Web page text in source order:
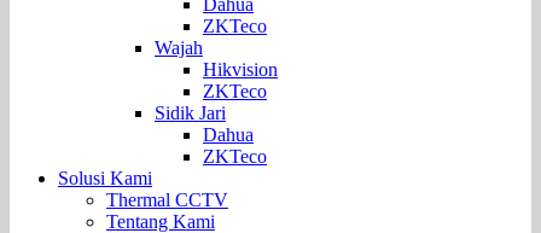
ZKTeco
Wajah
Hikvision
ZKTeco
Sidik Jari
Dahua
ZKTeco
Solusi Kami
Thermal CCTV
Tentang Kami